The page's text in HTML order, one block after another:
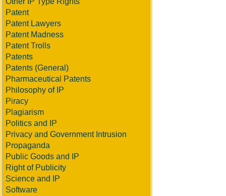
Patent
Patent Lawyers
Patent Madness
Patent Trolls
Patents
Patents (General)
Pharmaceutical Patents
Philosophy of IP
Piracy
Plagiarism
Politics and IP
Privacy and Government Intrusion
Propaganda
Public Goods and IP
Right of Publicity
Science and IP
Software